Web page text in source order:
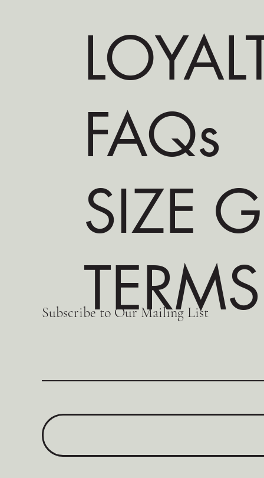
Subscribe to Our Mailing List
FAQs
SIZE